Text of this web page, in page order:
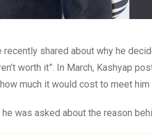
shared about why he
worth it”. In March, Kashyap
much it would cost to meet
was asked about the reason